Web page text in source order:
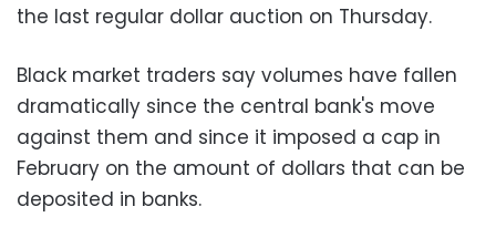
the last regular dollar auction on Thursday.
Black market traders say volumes have fallen
dramatically since the central bank's move
against them and since it imposed a cap in
February on the amount of dollars that can be
deposited in banks.